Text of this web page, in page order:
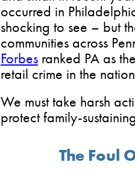
occurred in
shocking to see – but
communities across
Forbes ranked PA as
retail crime in the
We must take harsh
protect family-
The Foul